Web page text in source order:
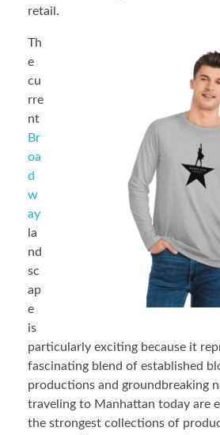
retail.
Th
e
cu
rre
nt
Br
oa
d
w
ay
la
nd
sc
ap
e
is
particularly exciting because it
fascinating blend of established
productions and groundbreaking
traveling to Manhattan today are
the strongest collections of